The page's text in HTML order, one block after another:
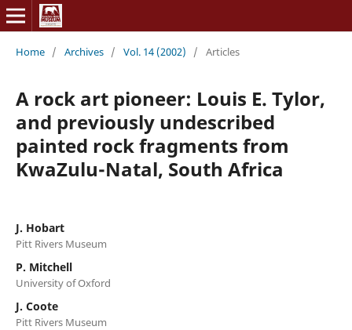
Home / Archives / Vol. 14 (2002) / Articles
A rock art pioneer: Louis E. Tylor,
and previously undescribed
painted rock fragments from
KwaZulu-Natal, South Africa
J. Hobart
Pitt Rivers Museum
P. Mitchell
University of Oxford
J. Coote
Pitt Rivers Museum